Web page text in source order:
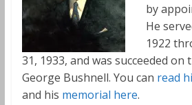
by
He
1922
31, 1933, and was succeeded on
George Bushnell. You can read
and his memorial here.